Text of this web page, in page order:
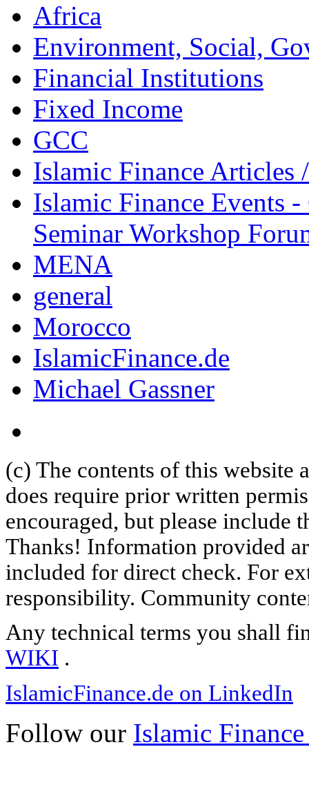
Africa
Environment, Social,
Financial Institutions
Fixed Income
GCC
Islamic Finance Articles
Islamic Finance Events
Seminar Workshop
MENA
general
Morocco
IslamicFinance.de
Michael Gassner
(c) The contents of this website
does require prior written
encouraged, but please include
Thanks! Information provided
included for direct check. For
responsibility. Community
Any technical terms you shall
WIKI .
IslamicFinance.de on LinkedIn
Follow our Islamic